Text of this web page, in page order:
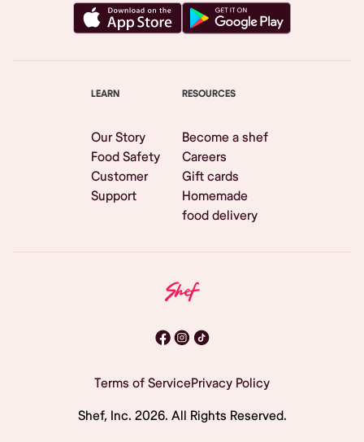
LEARN
Our Story
Food Safety
Customer
Support
RESOURCES
Become a shef
Careers
Gift cards
Homemade
food delivery
Terms of ServicePrivacy Policy
Shef, Inc. 2026. All Rights Reserved.